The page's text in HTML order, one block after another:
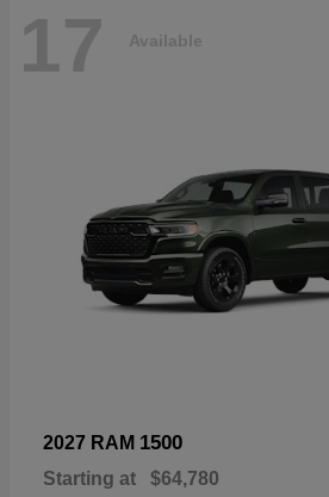
17 Available
2027 RAM 1500
Starting at $64,780